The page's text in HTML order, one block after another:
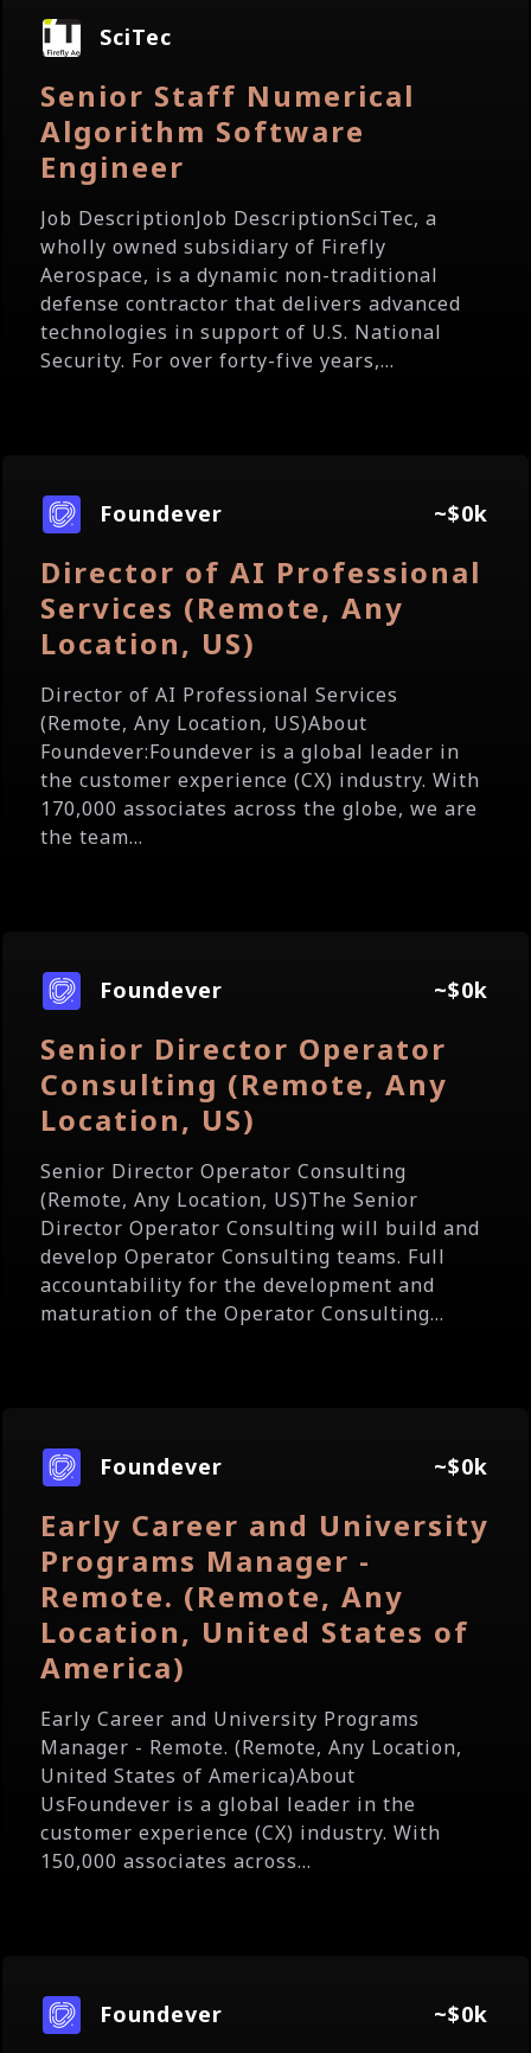
SciTec
Senior Staff Numerical
Algorithm Software
Engineer
Job DescriptionJob DescriptionSciTec, a
wholly owned subsidiary of Firefly
Aerospace, is a dynamic non-traditional
defense contractor that delivers advanced
technologies in support of U.S. National
Security. For over forty-five years,...
Foundever ~$0k
Director of AI Professional
Services (Remote, Any
Location, US)
Director of AI Professional Services
(Remote, Any Location, US)About
Foundever:Foundever is a global leader in
the customer experience (CX) industry. With
170,000 associates across the globe, we are
the team...
Foundever ~$0k
Senior Director Operator
Consulting (Remote, Any
Location, US)
Senior Director Operator Consulting
(Remote, Any Location, US)The Senior
Director Operator Consulting will build and
develop Operator Consulting teams. Full
accountability for the development and
maturation of the Operator Consulting...
Foundever ~$0k
Early Career and University
Programs Manager -
Remote. (Remote, Any
Location, United States of
America)
Early Career and University Programs
Manager - Remote. (Remote, Any Location,
United States of America)About
UsFoundever is a global leader in the
customer experience (CX) industry. With
150,000 associates across...
Foundever ~$0k